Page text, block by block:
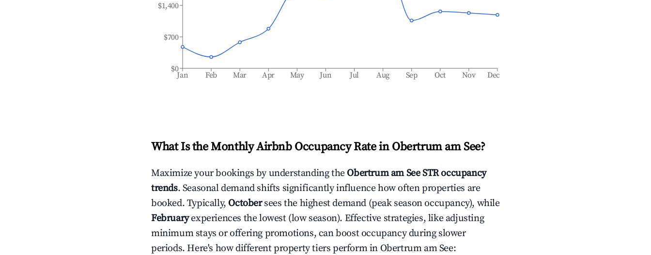
Jan Feb Mar Apr May Jun Jul Aug Sep Oct Nov Dec
$0
$700
$1,400
What Is the Monthly Airbnb Occupancy Rate in Obertrum am See?
Maximize your bookings by understanding the Obertrum am SeeSTR occupancy
trends. Seasonal demand shifts significantly influence how often properties are
booked. Typically, October sees the highest demand (peak season occupancy), while
Februaryexperiences the lowest (low season). Effective strategies, like adjusting
minimum stays or offering promotions, can boost occupancy during slower
periods. Here's how different property tiers perform in Obertrum am See: